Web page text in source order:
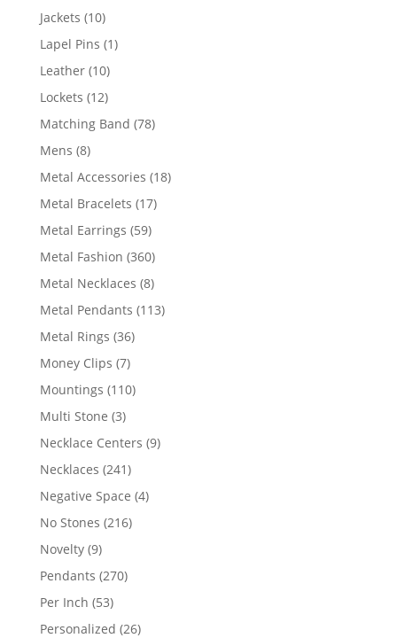
products
Jackets 1010
products
Lapel Pins 11
Leather 1010
products
Lockets 1212
products
Matching Band 7878
Mens 88
products
Metal Accessories 1818
Metal Bracelets 1717
Metal Earrings 5959
products
Metal Fashion 360360
products
Metal Necklaces 88
products
Metal Pendants 113113
Metal Rings 3636
Money Clips 77
products
Mountings 110110
Multi Stone 33
products
Necklace Centers 99
Necklaces 241241
products
Negative Space 44
No Stones 216216
Novelty 99
products
Pendants 270270
Per Inch 5353
products
Personalized 2626